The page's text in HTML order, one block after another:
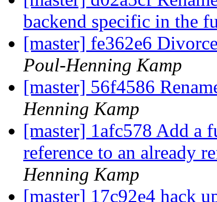
backend specific in the
[master] fe362e6
Poul-Henning Kamp
[master] 56f4586
Henning Kamp
[master] 1afc578 Add a
reference to an already
Henning Kamp
[master] 17c92e4 hack